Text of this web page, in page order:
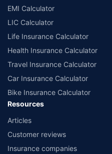
EMI Calculator
LIC Calculator
Life Insurance Calculator
Health Insurance Calculator
Travel Insurance Calculator
Car Insurance Calculator
Bike Insurance Calculator
Resources
Articles
Customer reviews
Insurance companies